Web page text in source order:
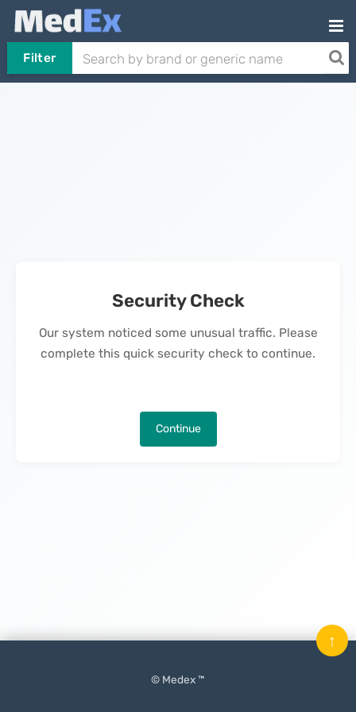
Filter
Security Check
Our system noticed some unusual traffic. Please
complete this quick security check to continue.
Continue
© Medex ™
↑